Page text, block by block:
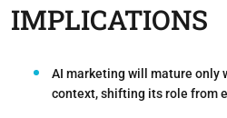
IMPLICATIONS
AI marketing will mature only
context, shifting its role from